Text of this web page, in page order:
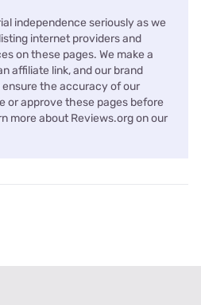
independence seriously as we
internet providers and
on these pages. We make a
affiliate link, and our brand
the accuracy of our
or approve these pages before
more about Reviews.org on our